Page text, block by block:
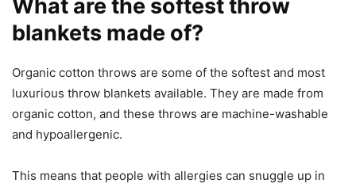
What are the softest throw
blankets made of?
Organic cotton throws are some of the softest and most
luxurious throw blankets available. They are made from
organic cotton, and these throws are machine-washable
and hypoallergenic.
This means that people with allergies can snuggle up in